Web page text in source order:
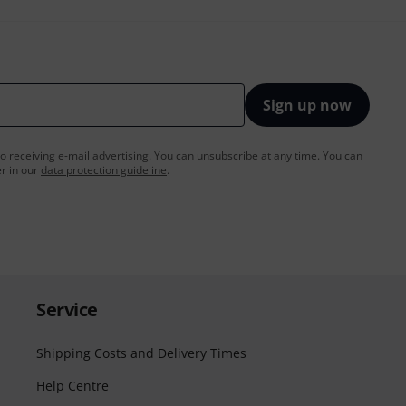
Sign up now
receiving e-mail advertising. You can unsubscribe at any time. You can
in our data protection guideline.
Service
Shipping Costs and Delivery Times
Help Centre